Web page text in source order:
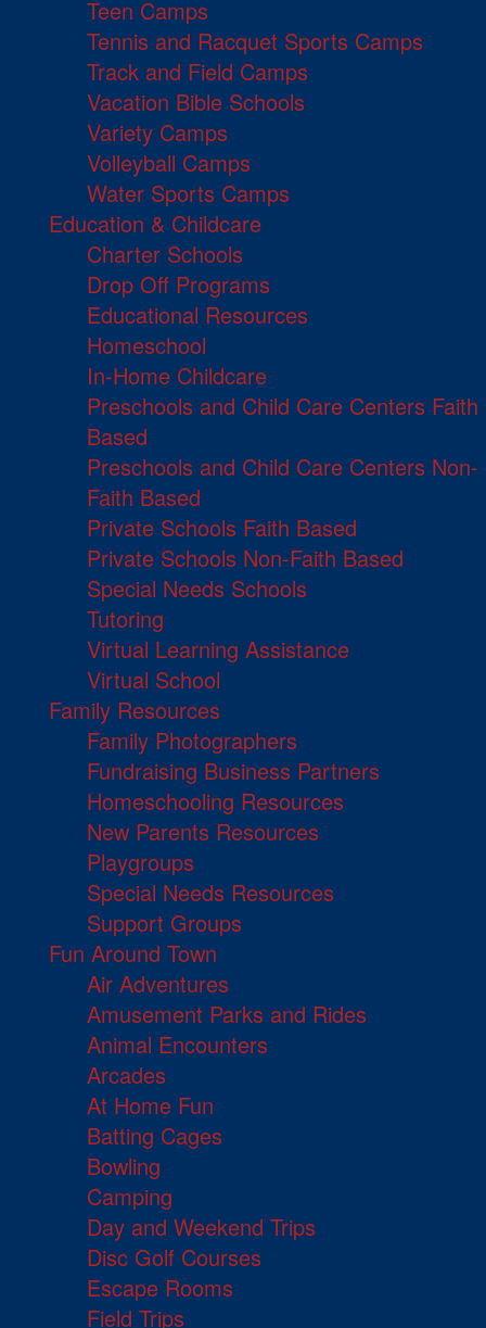
Teen Camps
Tennis and Racquet Sports Camps
Track and Field Camps
Vacation Bible Schools
Variety Camps
Volleyball Camps
Water Sports Camps
Education & Childcare
Charter Schools
Drop Off Programs
Educational Resources
Homeschool
In-Home Childcare
Preschools and Child Care Centers Faith
Based
Preschools and Child Care Centers Non-
Faith Based
Private Schools Faith Based
Private Schools Non-Faith Based
Special Needs Schools
Tutoring
Virtual Learning Assistance
Virtual School
Family Resources
Family Photographers
Fundraising Business Partners
Homeschooling Resources
New Parents Resources
Playgroups
Special Needs Resources
Support Groups
Fun Around Town
Air Adventures
Amusement Parks and Rides
Animal Encounters
Arcades
At Home Fun
Batting Cages
Bowling
Camping
Day and Weekend Trips
Disc Golf Courses
Escape Rooms
Field Trips